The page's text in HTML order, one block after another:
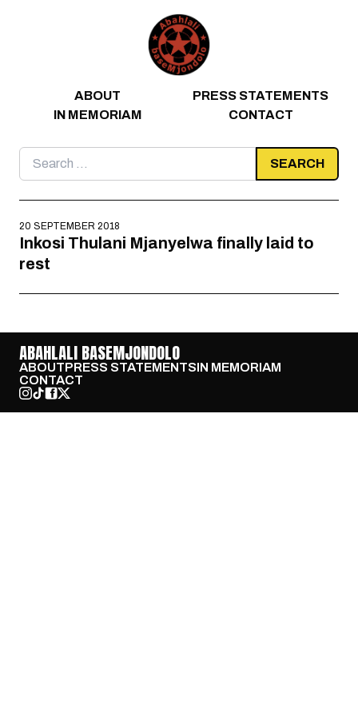
ABOUT
PRESS STATEMENTS
IN MEMORIAM
CONTACT
Search
for:
20 SEPTEMBER 2018
Inkosi Thulani Mjanyelwa finally laid to
rest
ABAHLALI BASEMJONDOLO
ABOUTPRESS STATEMENTSIN MEMORIAM
CONTACT